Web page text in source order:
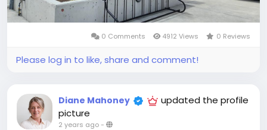
0 Comments 4912 Views 0 Reviews
Please log in to like, share and comment!
Diane Mahoney
updated the profile
picture
2 years ago-